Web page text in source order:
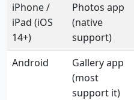
iPhone /
iPad (iOS
14+)
Photos app
(native
support)
Android
Gallery app
(most
support it)